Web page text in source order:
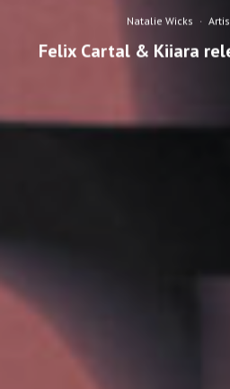
Natalie Wicks ·
Felix Cartal & Kiiara